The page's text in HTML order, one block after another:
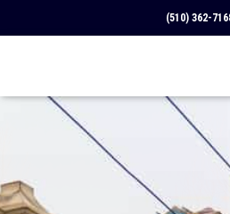
(510) 362-